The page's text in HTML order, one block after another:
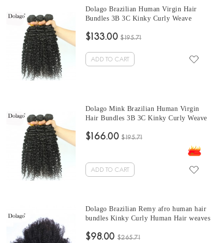
Dolago Brazilian Human Virgin Hair
Bundles 3B 3C Kinky Curly Weave
Brazilian Hair Weave Bundles
$133.00 $195.71
ADD TO CART
Dolago Mink Brazilian Human Virgin
Hair Bundles 3B 3C Kinky Curly Weave
Brazilian Hair Weave curly bundles
$166.00 $195.71
ADD TO CART
Dolago Brazilian Remy afro human hair
bundles Kinky Curly Human Hair weaves
30 Inches curly hair bundles with closure
$98.00 $265.71